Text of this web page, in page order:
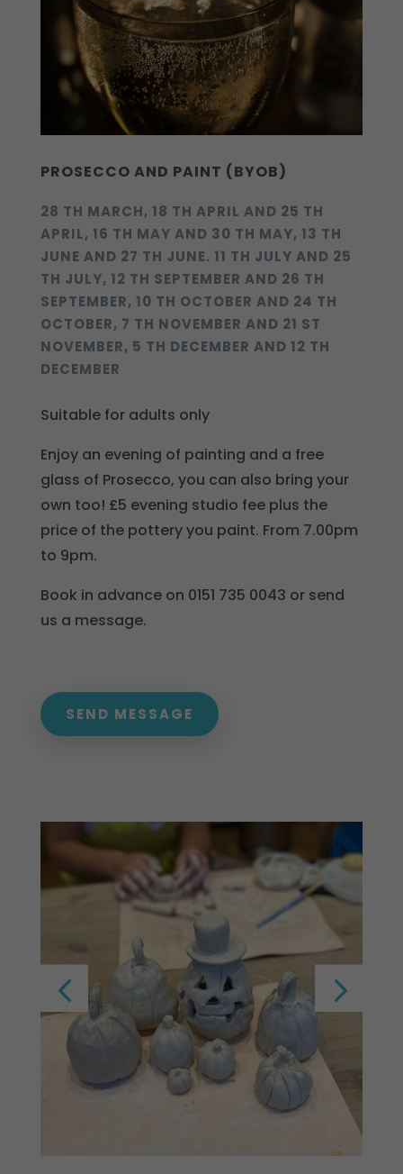
PROSECCO AND PAINT (BYOB)
28 TH MARCH, 18 TH APRIL AND 25 TH
APRIL, 16 TH MAY AND 30 TH MAY, 13 TH
JUNE AND 27 TH JUNE. 11 TH JULY AND 25
TH JULY, 12 TH SEPTEMBER AND 26 TH
SEPTEMBER, 10 TH OCTOBER AND 24 TH
OCTOBER, 7 TH NOVEMBER AND 21 ST
NOVEMBER, 5 TH DECEMBER AND 12 TH
DECEMBER
Suitable for adults only
Enjoy an evening of painting and a free
glass of Prosecco, you can also bring your
own too! £5 evening studio fee plus the
price of the pottery you paint. From 7.00pm
to 9pm.
Book in advance on 0151 735 0043 or send
us a message.
SEND MESSAGE